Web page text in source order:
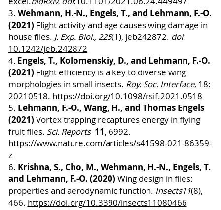
3. Wehmann, H.-N., Engels, T., and Lehmann, F.-O.
(2021) Flight activity and age causes wing damage in
house flies. J. Exp. Biol., 225(1), jeb242872. doi:
10.1242/jeb.242872
4. Engels, T., Kolomenskiy, D., and Lehmann, F.-O.
(2021) Flight efficiency is a key to diverse wing
morphologies in small insects. Roy. Soc. Interface, 18:
20210518. https://doi.org/10.1098/rsif.2021.0518
5. Lehmann, F.-O., Wang, H., and Thomas Engels
(2021) Vortex trapping recaptures energy in flying
fruit flies. Sci. Reports 11, 6992.
https://www.nature.com/articles/s41598-021-86359-
z
6. Krishna, S., Cho, M., Wehmann, H.-N., Engels, T.
and Lehmann, F.-O. (2020) Wing design in flies:
properties and aerodynamic function. Insects11(8),
466. https://doi.org/10.3390/insects11080466